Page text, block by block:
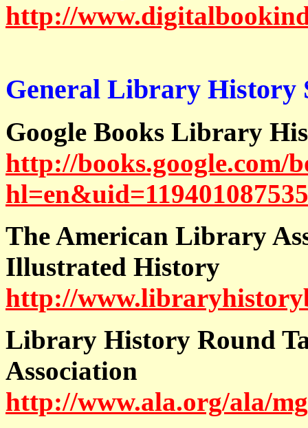
http://
General Library History
Google Books Library
http://books.google.com/
The American Library
Illustrated History
http://
Library History Round
Association
http://www.ala.org/ala/